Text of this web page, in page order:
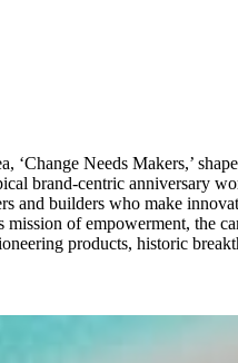
‘Change Needs Makers,’
brand-centric anniversary
and builders who make
mission of empowerment, the
products, historic